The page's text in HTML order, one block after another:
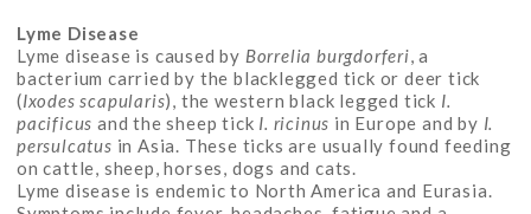
Lyme Disease
Lyme disease is caused by Borrelia burgdorferi, a
bacterium carried by the blacklegged tick or deer tick
(Ixodes scapularis), the western black legged tick I.
pacificus and the sheep tick I. ricinus in Europe and by I.
persulcatus in Asia. These ticks are usually found feeding
on cattle, sheep, horses, dogs and cats.
Lyme disease is endemic to North America and Eurasia.